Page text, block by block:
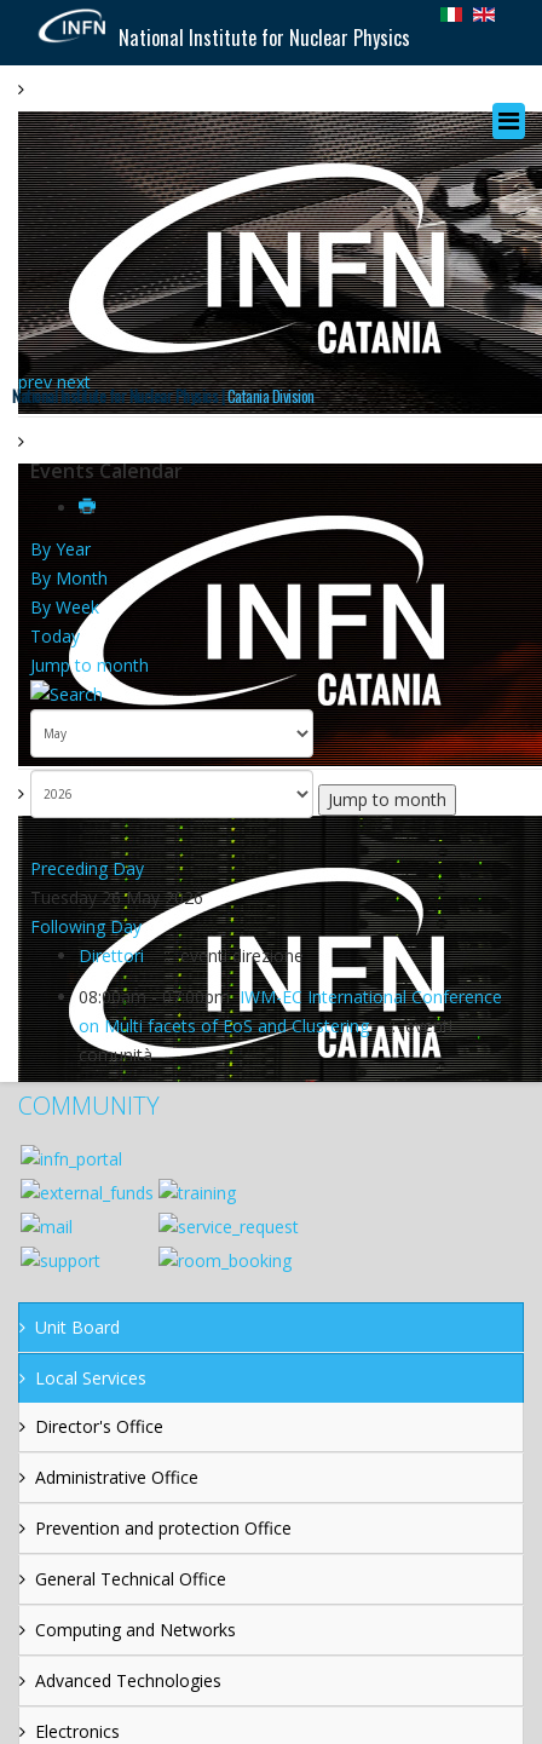
National Institute for Nuclear Physics
prev next
National Institute for Nuclear Physics |Catania Division
Events Calendar
By Year
By Month
By Week
Today
Jump to month
Jump to month
Preceding Day
Tuesday 26 May 2026
Following Day
Direttori :: eventi direzione
08:00am - 07:00pmIWM-EC International Conference
on Multi facets of EoS and Clustering :: eventi
comunità
COMMUNITY
Unit Board
Local Services
Director's Office
Administrative Office
Prevention and protection Office
General Technical Office
Computing and Networks
Advanced Technologies
Electronics